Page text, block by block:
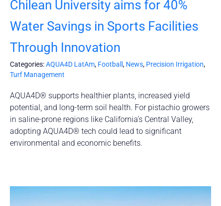
Chilean University aims for 40%
Water Savings in Sports Facilities
Through Innovation
Categories:AQUA4D LatAm, Football , News, Precision Irrigation,
Turf Management
AQUA4D® supports healthier plants, increased yield
potential, and long-term soil health. For pistachio growers
in saline-prone regions like California’s Central Valley,
adopting AQUA4D® tech could lead to significant
environmental and economic benefits.